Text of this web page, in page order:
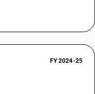
FY 2024-25